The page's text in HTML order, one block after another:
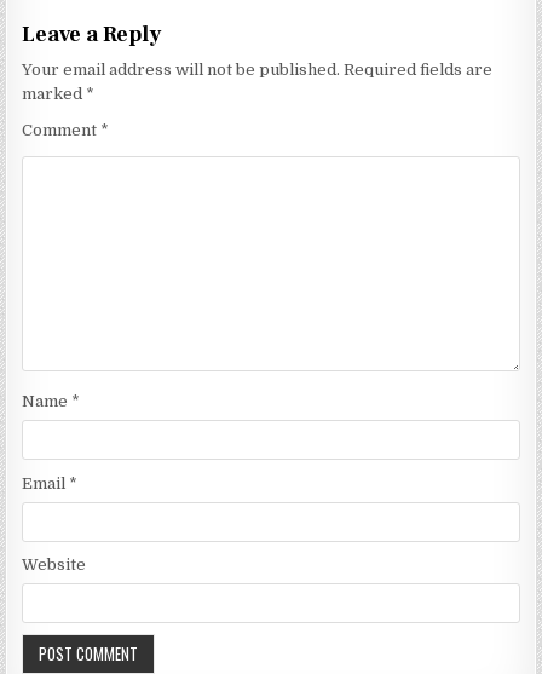
Leave a Reply
Your email address will not be published. Required fields are
marked *
Comment *
Name *
Email *
Website